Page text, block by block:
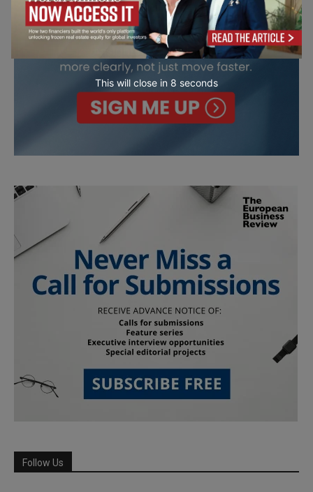
Follow Us
This will close in 7 seconds